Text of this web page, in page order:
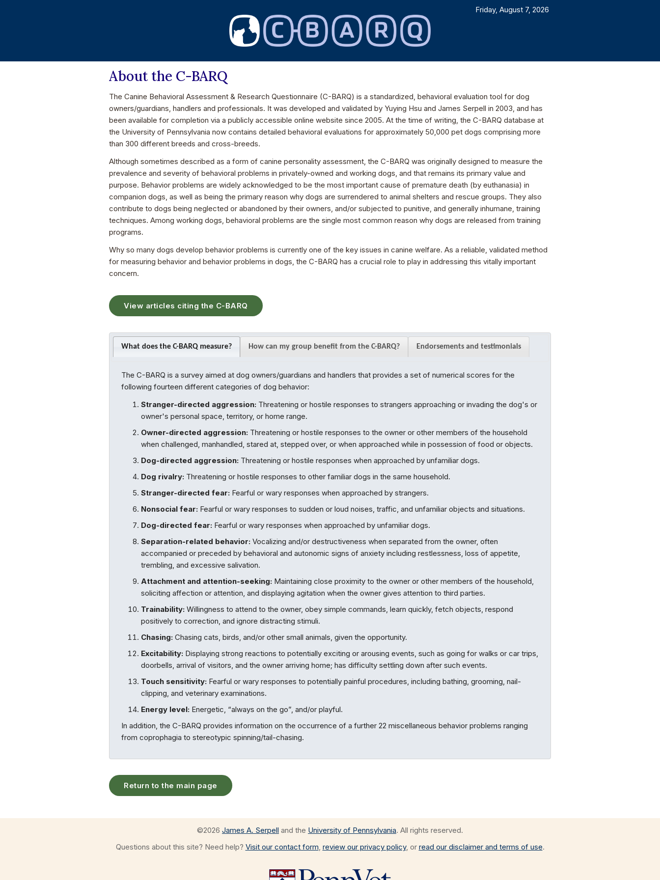
Friday, August 7, 2026
About the C-BARQ
The Canine Behavioral Assessment & Research Questionnaire (C-BARQ) is a standardized, behavioral evaluation tool for dog
owners/guardians, handlers and professionals. It was developed and validated by Yuying Hsu and James Serpell in 2003, and has
been available for completion via a publicly accessible online website since 2005. At the time of writing, the C-BARQ database at
the University of Pennsylvania now contains detailed behavioral evaluations for approximately 50,000 pet dogs comprising more
than 300 different breeds and cross-breeds.
Although sometimes described as a form of canine personality assessment, the C-BARQ was originally designed to measure the
prevalence and severity of behavioral problems in privately-owned and working dogs, and that remains its primary value and
purpose. Behavior problems are widely acknowledged to be the most important cause of premature death (by euthanasia) in
companion dogs, as well as being the primary reason why dogs are surrendered to animal shelters and rescue groups. They also
contribute to dogs being neglected or abandoned by their owners, and/or subjected to punitive, and generally inhumane, training
techniques. Among working dogs, behavioral problems are the single most common reason why dogs are released from training
programs.
Why so many dogs develop behavior problems is currently one of the key issues in canine welfare. As a reliable, validated method
for measuring behavior and behavior problems in dogs, the C-BARQ has a crucial role to play in addressing this vitally important
concern.
View articles citing the C-BARQ
What does the C-BARQ measure? How can my group benefit from the C-BARQ? Endorsements and testimonials
The C-BARQ is a survey aimed at dog owners/guardians and handlers that provides a set of numerical scores for the
following fourteen different categories of dog behavior:
Stranger-directed aggression: Threatening or hostile responses to strangers approaching or invading the dog's or
owner's personal space, territory, or home range.
Owner-directed aggression: Threatening or hostile responses to the owner or other members of the household
when challenged, manhandled, stared at, stepped over, or when approached while in possession of food or objects.
Dog-directed aggression: Threatening or hostile responses when approached by unfamiliar dogs.
Dog rivalry: Threatening or hostile responses to other familiar dogs in the same household.
Stranger-directed fear: Fearful or wary responses when approached by strangers.
Nonsocial fear: Fearful or wary responses to sudden or loud noises, traffic, and unfamiliar objects and situations.
Dog-directed fear: Fearful or wary responses when approached by unfamiliar dogs.
Separation-related behavior: Vocalizing and/or destructiveness when separated from the owner, often
accompanied or preceded by behavioral and autonomic signs of anxiety including restlessness, loss of appetite,
trembling, and excessive salivation.
Attachment and attention-seeking: Maintaining close proximity to the owner or other members of the household,
soliciting affection or attention, and displaying agitation when the owner gives attention to third parties.
Trainability: Willingness to attend to the owner, obey simple commands, learn quickly, fetch objects, respond
positively to correction, and ignore distracting stimuli.
Chasing: Chasing cats, birds, and/or other small animals, given the opportunity.
Excitability: Displaying strong reactions to potentially exciting or arousing events, such as going for walks or car trips,
doorbells, arrival of visitors, and the owner arriving home; has difficulty settling down after such events.
Touch sensitivity: Fearful or wary responses to potentially painful procedures, including bathing, grooming, nail-
clipping, and veterinary examinations.
Energy level: Energetic, “always on the go”, and/or playful.
In addition, the C-BARQ provides information on the occurrence of a further 22 miscellaneous behavior problems ranging
from coprophagia to stereotypic spinning/tail-chasing.
Return to the main page
©2026 James A. Serpell and the University of Pennsylvania. All rights reserved.
Questions about this site? Need help? Visit our contact form review our privacy policy, or read our disclaimer and terms of use.